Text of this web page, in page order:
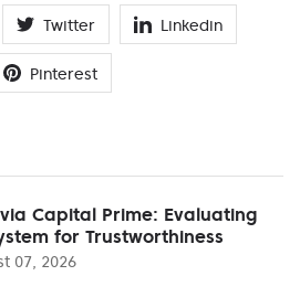
Twitter Linkedin
Pinterest
Capital Prime: Evaluating
for Trustworthiness
07, 2026